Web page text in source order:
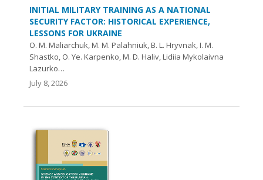
INITIAL MILITARY TRAINING AS A NATIONAL
SECURITY FACTOR: HISTORICAL EXPERIENCE,
LESSONS FOR UKRAINE
O. М. Maliarchuk, М. М. Palahniuk, B. L. Hryvnak, I. M.
Shastko, O. Ye. Karpenko, M. D. Haliv, Lidiia Mykolaivna
Lazurko…
July 8, 2026